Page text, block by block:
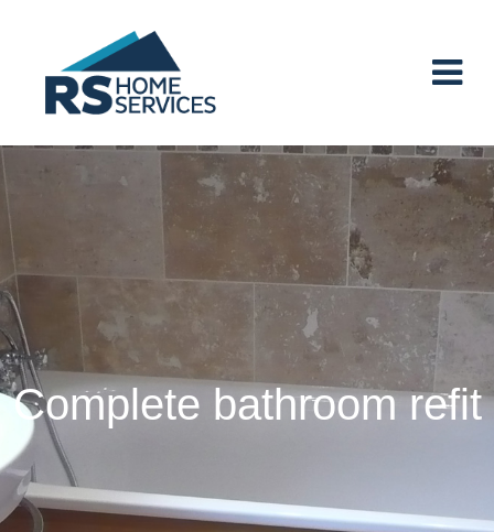
Main Navigation
Complete bathroom refit